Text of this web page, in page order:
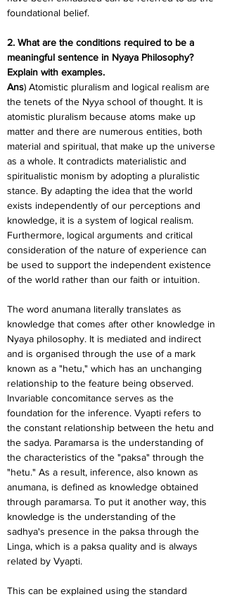
foundational belief.
2. What are the conditions required to be a
meaningful sentence in Nyaya Philosophy?
Explain with examples.
Ans) Atomistic pluralism and logical realism are
the tenets of the Nyya school of thought. It is
atomistic pluralism because atoms make up
matter and there are numerous entities, both
material and spiritual, that make up the universe
as a whole. It contradicts materialistic and
spiritualistic monism by adopting a pluralistic
stance. By adapting the idea that the world
exists independently of our perceptions and
knowledge, it is a system of logical realism.
Furthermore, logical arguments and critical
consideration of the nature of experience can
be used to support the independent existence
of the world rather than our faith or intuition.
The word anumana literally translates as
knowledge that comes after other knowledge in
Nyaya philosophy. It is mediated and indirect
and is organised through the use of a mark
known as a "hetu," which has an unchanging
relationship to the feature being observed.
Invariable concomitance serves as the
foundation for the inference. Vyapti refers to
the constant relationship between the hetu and
the sadya. Paramarsa is the understanding of
the characteristics of the "paksa" through the
"hetu." As a result, inference, also known as
anumana, is defined as knowledge obtained
through paramarsa. To put it another way, this
knowledge is the understanding of the
sadhya's presence in the paksa through the
Linga, which is a paksa quality and is always
related by Vyapti.
This can be explained using the standard